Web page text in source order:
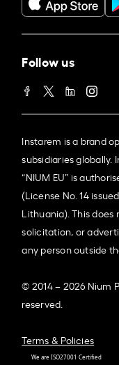
Follow us
Instarem is a brand
subsidiaries globally.
“NIUM EU” is
(License No. 14
Lithuania). This
solicitation, or
any person outside
© 2014 – 2026 Nium
reserved.
Terms & Policies